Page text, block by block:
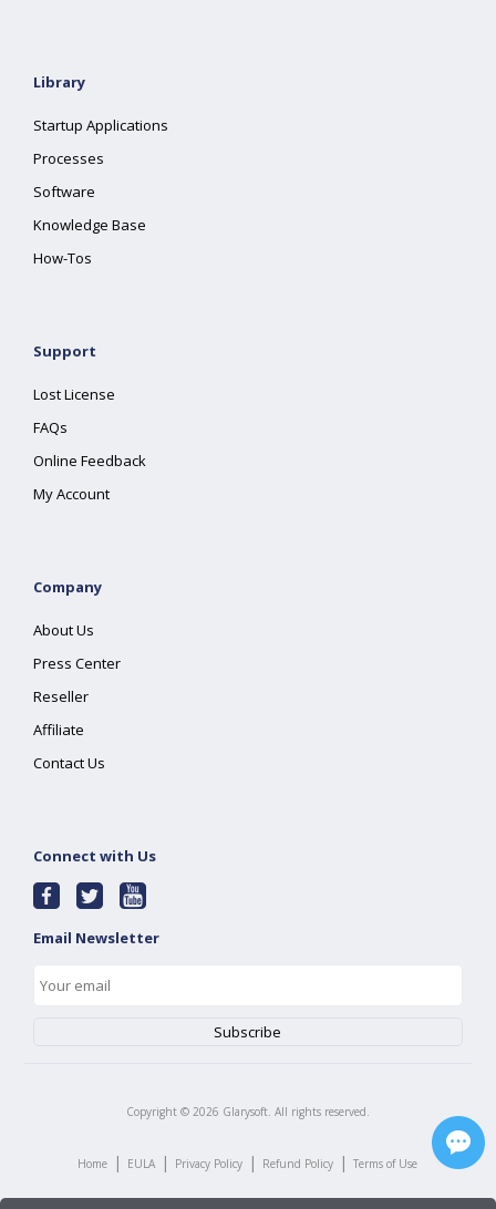
Library
Startup Applications
Processes
Software
Knowledge Base
How-Tos
Support
Lost License
FAQs
Online Feedback
My Account
Company
About Us
Press Center
Reseller
Affiliate
Contact Us
Connect with Us
Email Newsletter
Copyright © 2026 Glarysoft. All rights reserved.
Home | EULA | Privacy Policy | Refund Policy | Terms of Use